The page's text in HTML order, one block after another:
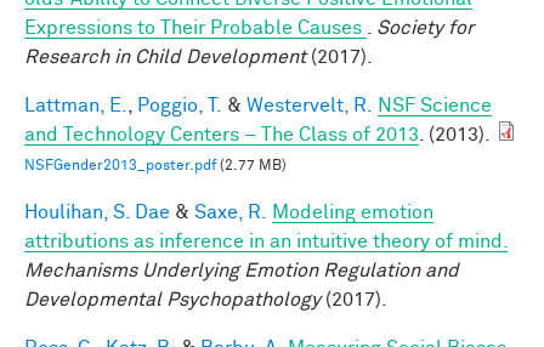
Expressions to Their Probable Causes
Society for
Research in Child Development(2017).
Lattman, E. Poggio, T. & Westervelt, R.
NSF Science
and Technology Centers – The Class of 2013 . (2013).
NSFGender2013_poster.pdf(2.77 MB)
Houlihan, S. Dae & Saxe, R.
Modeling emotion
attributions as inference in an intuitive theory of mind.
Mechanisms Underlying Emotion Regulation and
Developmental Psychopathology(2017).